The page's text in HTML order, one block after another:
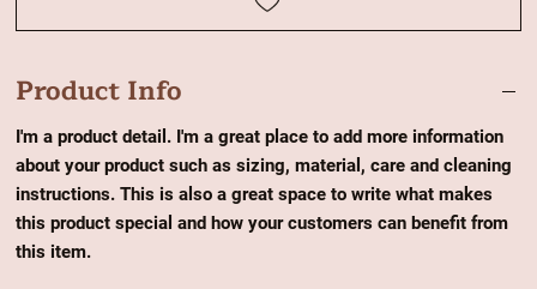
Product Info
I'm a product detail. I'm a great place to add more information
about your product such as sizing, material, care and cleaning
instructions. This is also a great space to write what makes
this product special and how your customers can benefit from
this item.